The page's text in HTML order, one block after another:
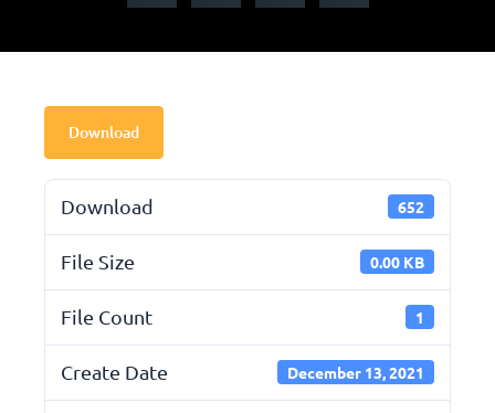
Download
Download 652
File Size 0.00 KB
File Count 1
Create Date December 13, 2021